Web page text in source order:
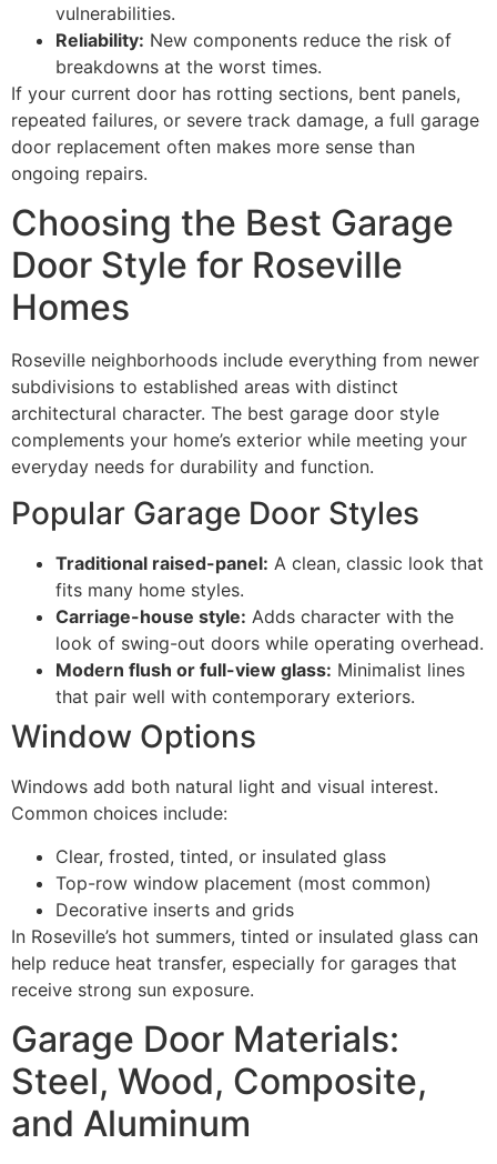
vulnerabilities.
Reliability: New components reduce the risk of
breakdowns at the worst times.
If your current door has rotting sections, bent panels,
repeated failures, or severe track damage, a full garage
door replacement often makes more sense than
ongoing repairs.
Choosing the Best Garage
Door Style for Roseville
Homes
Roseville neighborhoods include everything from newer
subdivisions to established areas with distinct
architectural character. The best garage door style
complements your home’s exterior while meeting your
everyday needs for durability and function.
Popular Garage Door Styles
Traditional raised-panel: A clean, classic look that
fits many home styles.
Carriage-house style: Adds character with the
look of swing-out doors while operating overhead.
Modern flush or full-view glass: Minimalist lines
that pair well with contemporary exteriors.
Window Options
Windows add both natural light and visual interest.
Common choices include:
Clear, frosted, tinted, or insulated glass
Top-row window placement (most common)
Decorative inserts and grids
In Roseville’s hot summers, tinted or insulated glass can
help reduce heat transfer, especially for garages that
receive strong sun exposure.
Garage Door Materials:
Steel, Wood, Composite,
and Aluminum